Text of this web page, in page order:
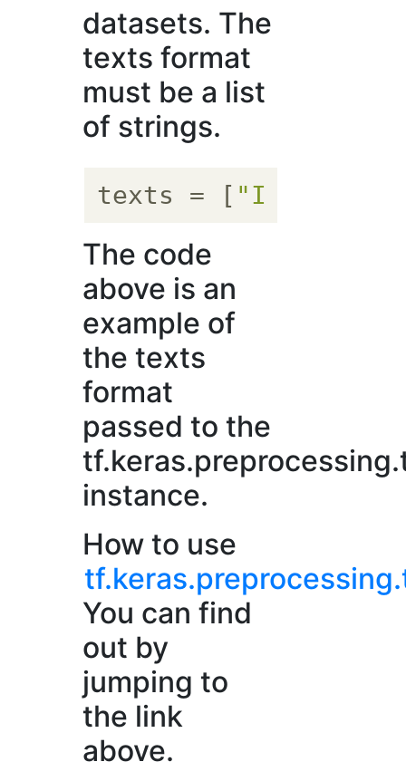
datasets. The
texts format
must be a list
of strings.
texts = [ "I am
The code
above is an
example of
the texts
format
passed to the
instance.
How to use
You can find
out by
jumping to
the link
above.